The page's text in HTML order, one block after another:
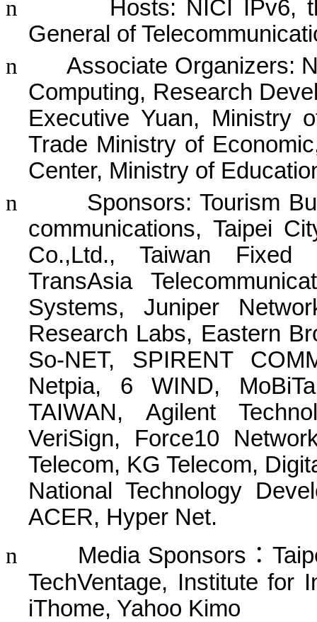
n
Hosts: NICI IPv6,
General of
n
Associate Organizers:
Computing, Research
Executive Yuan, Ministry
Trade Ministry of
Center, Ministry of
n
Sponsors: Tourism
communications, Taipei
Co.,Ltd., Taiwan Fixed
TransAsia
Systems, Juniper
Research Labs, Eastern
So-NET, SPIRENT
Netpia, 6 WIND,
TAIWAN, Agilent
VeriSign, Force10
Telecom, KG Telecom,
National Technology
ACER, Hyper Net.
n
Media Sponsors ：
TechVentage, Institute for
iThome, Yahoo Kimo